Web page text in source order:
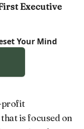
Executive
Your Mind
profit
is focused on